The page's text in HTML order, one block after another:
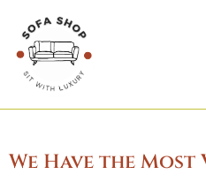
content
We Have the